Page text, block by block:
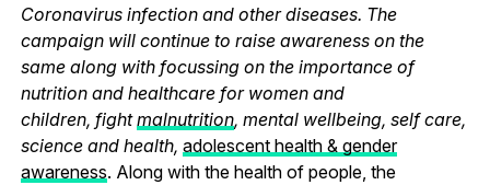
Coronavirus infection and other diseases. The
campaign will continue to raise awareness on the
same along with focussing on the importance of
nutrition and healthcare for women and
children, fightmalnutrition, mental wellbeing, self care,
science and health, adolescent health & gender
awareness. Along with the health of people, the